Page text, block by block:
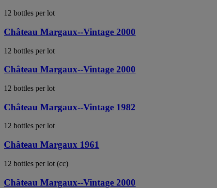
12 bottles per lot
Château Margaux--Vintage 2000
12 bottles per lot
Château Margaux--Vintage 2000
12 bottles per lot
Château Margaux--Vintage 1982
12 bottles per lot
Château Margaux 1961
12 bottles per lot (cc)
Château Margaux--Vintage 2000